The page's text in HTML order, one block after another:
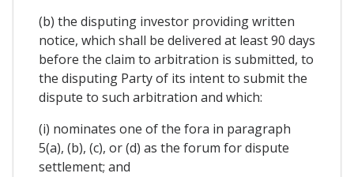
(b) the disputing investor providing written
notice, which shall be delivered at least 90 days
before the claim to arbitration is submitted, to
the disputing Party of its intent to submit the
dispute to such arbitration and which:
(i) nominates one of the fora in paragraph
5(a), (b), (c), or (d) as the forum for dispute
settlement; and